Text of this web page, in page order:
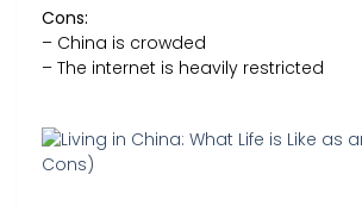
Cons:
– China is crowded
– The internet is heavily restricted